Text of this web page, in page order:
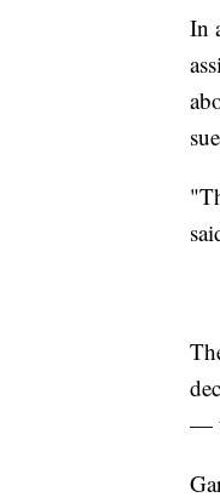
In
—